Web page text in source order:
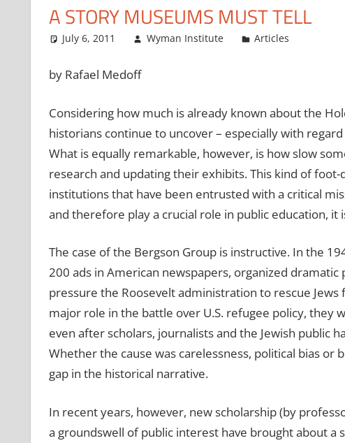
A STORY MUSEUMS MUST TELL
July 6, 2011 Wyman Institute Articles
by Rafael Medoff
Considering how much is already known about the
historians continue to uncover – especially with
What is equally remarkable, however, is how slow
research and updating their exhibits. This kind of
institutions that have been entrusted with a critical
and therefore play a crucial role in public education,
The case of the Bergson Group is instructive. In the
200 ads in American newspapers, organized
pressure the Roosevelt administration to rescue
major role in the battle over U.S. refugee policy,
even after scholars, journalists and the Jewish public
Whether the cause was carelessness, political bias or
gap in the historical narrative.
In recent years, however, new scholarship (by
a groundswell of public interest have brought about a